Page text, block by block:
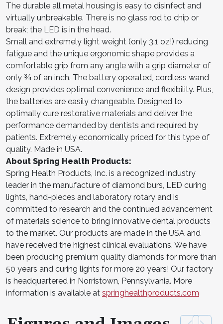
The durable all metal housing is easy to disinfect and
virtually unbreakable. There is no glass rod to chip or
break; the LED is in the head.
Small and extremely light weight (only 3.1 oz!) reducing
fatigue and the unique ergonomic shape provides a
comfortable grip from any angle with a grip diameter of
only ¾ of an inch. The battery operated, cordless wand
design provides optimal convenience and flexibility. Plus,
the batteries are easily changeable. Designed to
optimally cure restorative materials and deliver the
performance demanded by dentists and required by
patients. Extremely economically priced for this type of
quality. Made in USA.
About Spring Health Products:
Spring Health Products, Inc. is a recognized industry
leader in the manufacture of diamond burs, LED curing
lights, hand-pieces and laboratory rotary and is
committed to research and the continued advancement
of materials science to bring innovative dental products
to the market. Our products are made in the USA and
have received the highest clinical evaluations. We have
been producing premium quality diamonds for more than
50 years and curing lights for more 20 years! Our factory
is headquartered in Norristown, Pennsylvania. More
information is available at springhealthproducts.com